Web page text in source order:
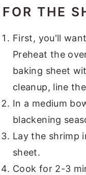
FOR THE
First, you'll
Preheat the
baking sheet
cleanup, line
In a medium
blackening
Lay the shrimp
sheet.
Cook for 2-3